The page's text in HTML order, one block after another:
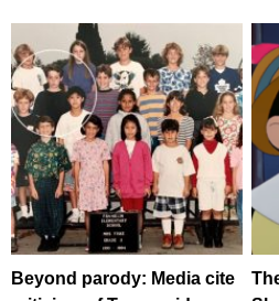
Beyond parody: Media cite